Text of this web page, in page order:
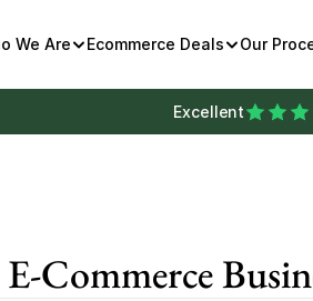
We Are Ecommerce Deals Our
Excellent
Commerce